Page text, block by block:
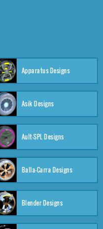
Apparatus Designs
Asik Designs
Ault-SPL Designs
Balla-Carra Designs
Blender Designs